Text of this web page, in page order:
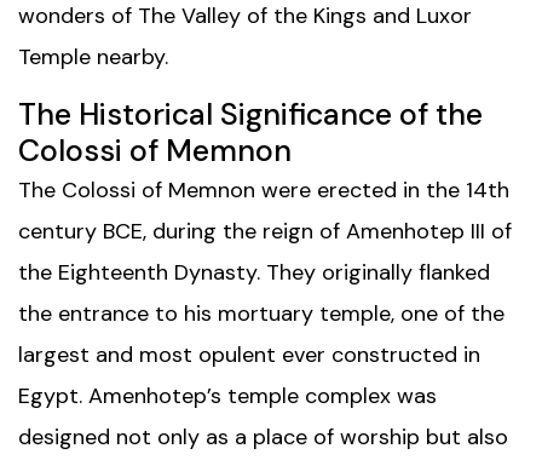
wonders of The Valley of the Kings and Luxor
Temple nearby.
The Historical Significance of the
Colossi of Memnon
The Colossi of Memnon were erected in the 14th
century BCE, during the reign of Amenhotep III of
the Eighteenth Dynasty. They originally flanked
the entrance to his mortuary temple, one of the
largest and most opulent ever constructed in
Egypt. Amenhotep’s temple complex was
designed not only as a place of worship but also